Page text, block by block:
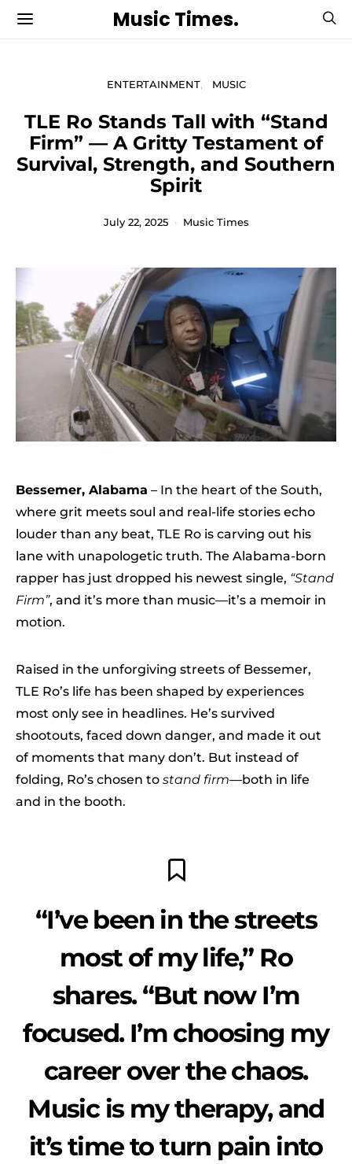
Music Times.
ENTERTAINMENT MUSIC
TLE Ro Stands Tall with “Stand
Firm” — A Gritty Testament of
Survival, Strength, and Southern
Spirit
July 22, 2025 Music Times
Bessemer, Alabama – In the heart of the South,
where grit meets soul and real-life stories echo
louder than any beat, TLE Ro is carving out his
lane with unapologetic truth. The Alabama-born
rapper has just dropped his newest single, “Stand
Firm”, and it’s more than music—it’s a memoir in
motion.
Raised in the unforgiving streets of Bessemer,
TLE Ro’s life has been shaped by experiences
most only see in headlines. He’s survived
shootouts, faced down danger, and made it out
of moments that many don’t. But instead of
folding, Ro’s chosen to stand firm—both in life
and in the booth.
“I’ve been in the streets
most of my life,” Ro
shares. “But now I’m
focused. I’m choosing my
career over the chaos.
Music is my therapy, and
it’s time to turn pain into